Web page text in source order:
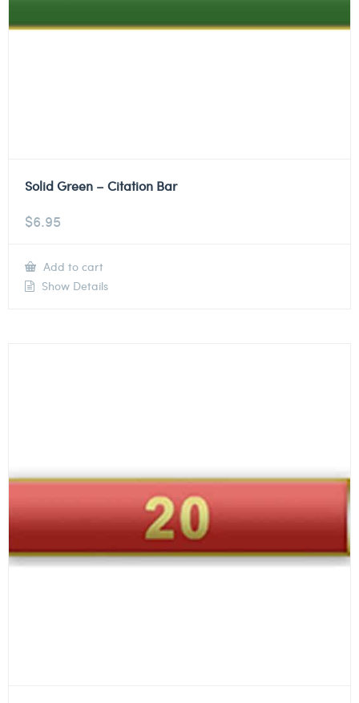
Solid Green – Citation Bar
$6.95
Add to cart
Show Details